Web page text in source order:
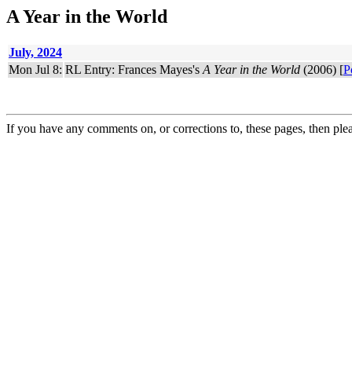
A Year in the World
July, 2024
Mon Jul 8: RL Entry: Frances Mayes's A Year in the World (2006) [
If you have any comments on, or corrections to, these pages, then